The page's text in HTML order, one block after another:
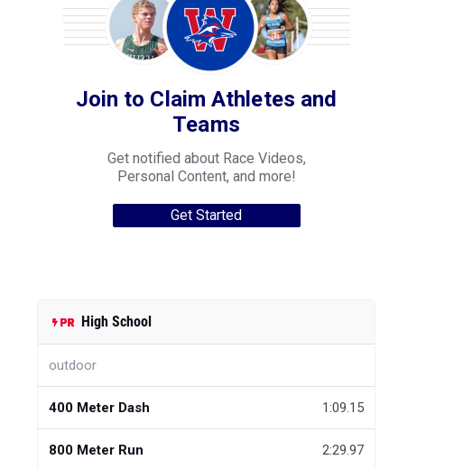
Join to Claim Athletes and
Teams
Get notified about Race Videos,
Personal Content, and more!
Get Started
High School
outdoor
400 Meter Dash 1:09.15
800 Meter Run 2:29.97